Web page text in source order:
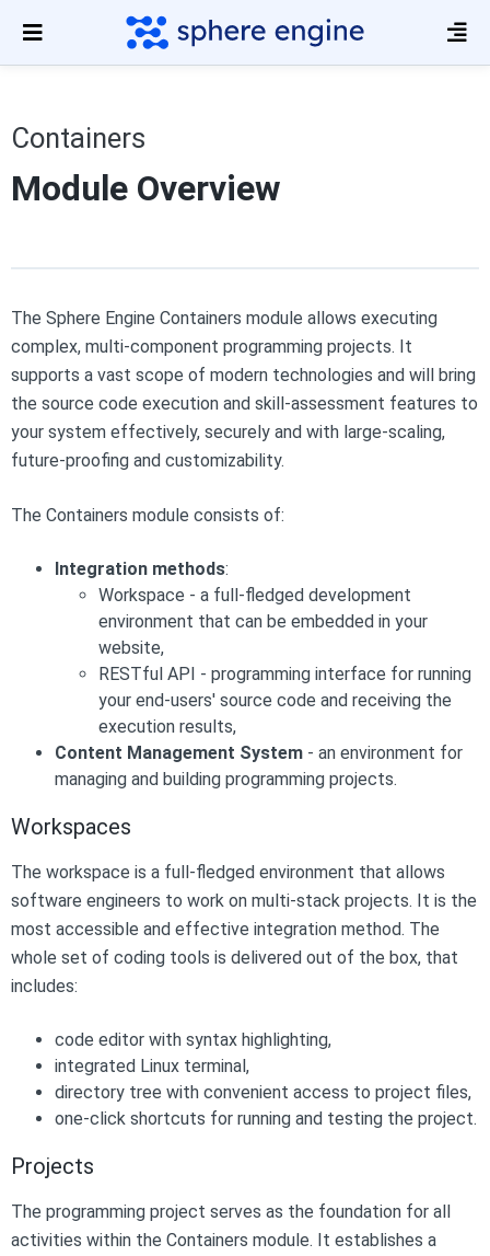
Containers
Module Overview
The Sphere Engine Containers module allows executing
complex, multi-component programming projects. It
supports a vast scope of modern technologies and will bring
the source code execution and skill-assessment features to
your system effectively, securely and with large-scaling,
future-proofing and customizability.
The Containers module consists of:
Integration methods:
Workspace - a full-fledged development
environment that can be embedded in your
website,
RESTful API - programming interface for running
your end-users' source code and receiving the
execution results,
Content Management System - an environment for
managing and building programming projects.
Workspaces
The workspace is a full-fledged environment that allows
software engineers to work on multi-stack projects. It is the
most accessible and effective integration method. The
whole set of coding tools is delivered out of the box, that
includes:
code editor with syntax highlighting,
integrated Linux terminal,
directory tree with convenient access to project files,
one-click shortcuts for running and testing the project.
Projects
The programming project serves as the foundation for all
activities within the Containers module. It establishes a